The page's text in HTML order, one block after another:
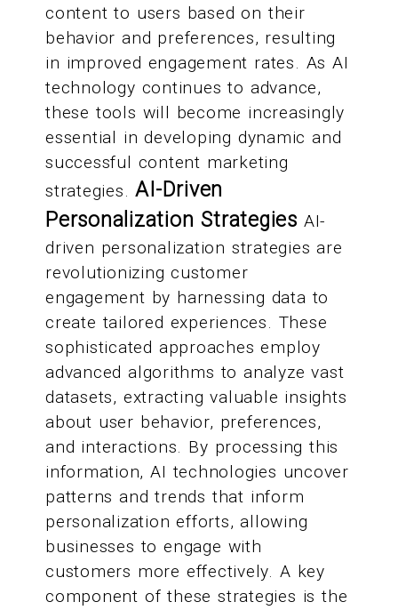
content to users based on their
behavior and preferences, resulting
in improved engagement rates. As AI
technology continues to advance,
these tools will become increasingly
essential in developing dynamic and
successful content marketing
strategies.AI-Driven
Personalization Strategies AI-
driven personalization strategies are
revolutionizing customer
engagement by harnessing data to
create tailored experiences. These
sophisticated approaches employ
advanced algorithms to analyze vast
datasets, extracting valuable insights
about user behavior, preferences,
and interactions. By processing this
information, AI technologies uncover
patterns and trends that inform
personalization efforts, allowing
businesses to engage with
customers more effectively. A key
component of these strategies is the